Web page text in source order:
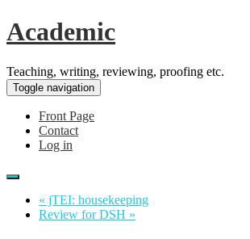
Academic
Teaching, writing, reviewing, proofing etc.
Toggle navigation
Front Page
Contact
Log in
« jTEI: housekeeping
Review for DSH »